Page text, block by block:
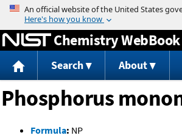
Jump to content
Chemistry WebBook
Search About
Phosphorus
Formula: NP